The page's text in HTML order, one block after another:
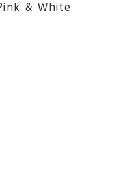
& White